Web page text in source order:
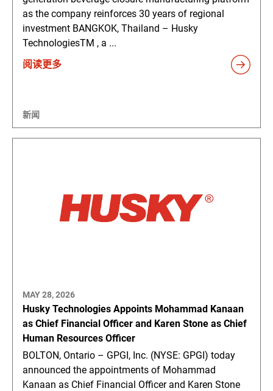
as the company reinforces 30 years of regional
investment BANGKOK, Thailand – Husky
TechnologiesTM , a ...
阅读更多
新闻
MAY 28, 2026
Husky Technologies Appoints Mohammad Kanaan
as Chief Financial Officer and Karen Stone as Chief
Human Resources Officer
BOLTON, Ontario – GPGI, Inc. (NYSE: GPGI) today
announced the appointments of Mohammad
Kanaan as Chief Financial Officer and Karen Stone